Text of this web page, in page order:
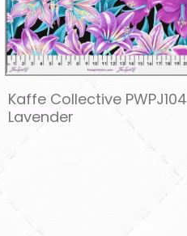
Kaffe Collective PWPJ104
Lavender